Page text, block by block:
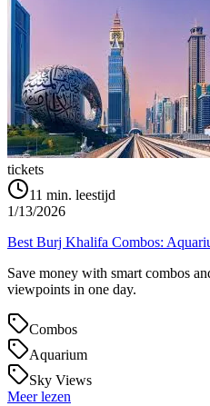
tickets
11 min. leestijd
1/13/2026
Best Burj Khalifa Combos:
Save money with smart combos
viewpoints in one day.
Combos
Aquarium
Sky Views
Meer lezen